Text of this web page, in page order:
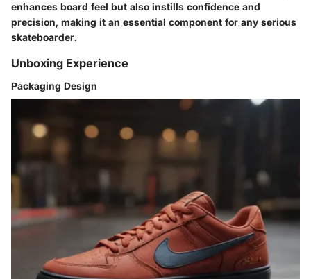
enhances board feel but also instills confidence and
precision, making it an essential component for any serious
skateboarder.
Unboxing Experience
Packaging Design